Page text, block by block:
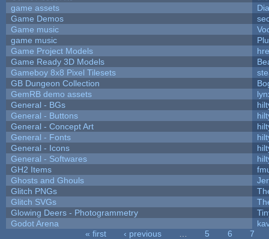
game assets
Game Demos
Game music
game music
Game Project Models
Game Ready 3D Models
Gameboy 8x8 Pixel Tilesets
GB Dungeon Collection
GemRB demo assets
General - BGs
General - Buttons
General - Concept Art
General - Fonts
General - Icons
General - Softwares
GH2 Items
Ghosts and Ghouls
Glitch PNGs
Glitch SVGs
Glowing Deers - Photogrammetry
Godot Arena
« first ‹ previous 5 6
7